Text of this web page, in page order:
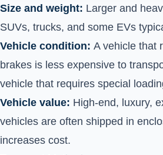
Size and weight: Larger and
SUVs, trucks, and some EVs
Vehicle condition: A vehicle that
brakes is less expensive to
vehicle that requires special
Vehicle value: High-end, luxury,
vehicles are often shipped in
increases cost.